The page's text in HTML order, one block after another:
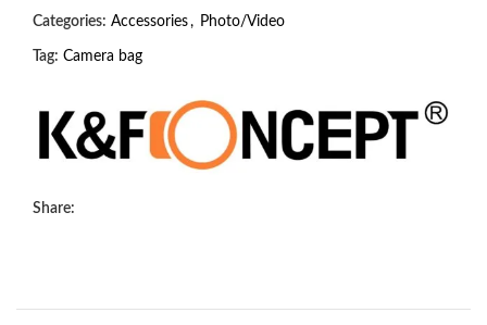
Categories: Accessories, Photo/Video
Tag: Camera bag
Share: